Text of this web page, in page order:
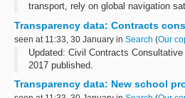
transport, rely on global navigation
This report sets out the findings of a
dependency...
Transparency data: Contracts
seen at 11:33, 30 January in Search (Our
Updated: Civil Contracts
2017 published.
from:
Transparency data: New school